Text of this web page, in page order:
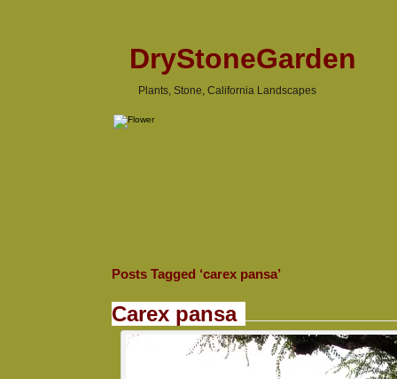
DryStoneGarden
Plants, Stone, California Landscapes
Posts Tagged ‘carex pansa’
Carex pansa